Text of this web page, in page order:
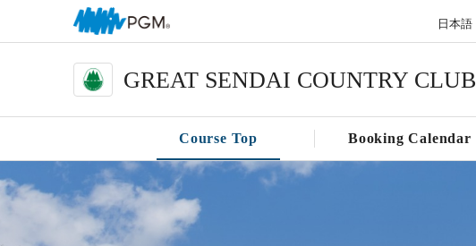
日本語
GREAT SENDAI COUNTRY CLUB
Course Top Booking Calendar